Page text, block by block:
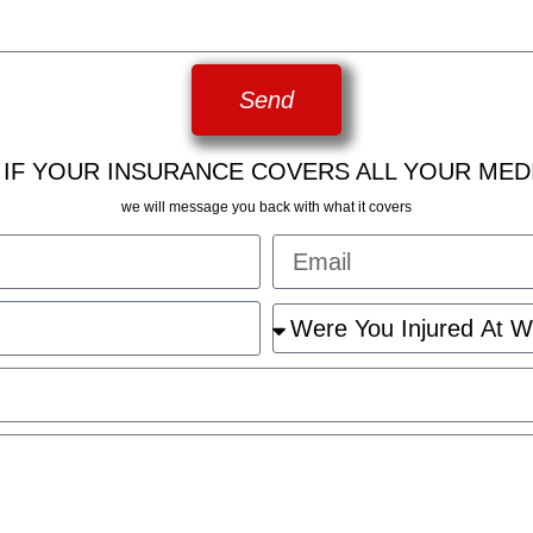
Send
YOUR INSURANCE COVERS ALL YOUR
we will message you back with what it covers